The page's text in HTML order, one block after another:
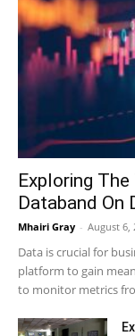
Exploring
Databand On
Mhairi Gray - August 6,
Data is crucial for
platform to gain
to monitor metrics